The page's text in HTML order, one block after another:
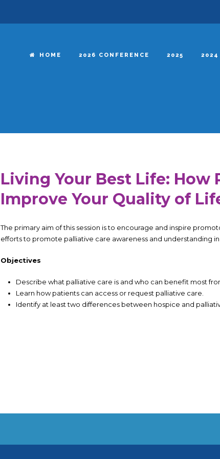
HOME 2026 CONFERENCE 2025 2024
Living Your Best Life: How
Improve Your Quality of
The primary aim of this session is to encourage and inspire
efforts to promote palliative care awareness and understanding
Objectives
Describe what palliative care is and who can benefit most
Learn how patients can access or request palliative care.
Identify at least two differences between hospice and